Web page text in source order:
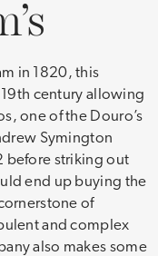
in 1820, this
century allowing
one of the Douro’s
Symington
before striking out
end up buying the
of
and complex
also makes some